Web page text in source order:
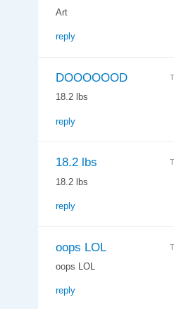
Art
reply
DOOOOOOD
18.2 lbs
reply
18.2 lbs
18.2 lbs
reply
oops LOL
oops LOL
reply